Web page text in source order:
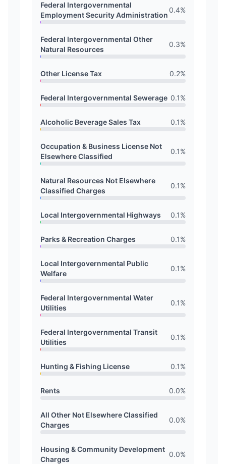
Federal Intergovernmental
Employment Security Administration
0.4%
Federal Intergovernmental Other
Natural Resources
0.3%
Other License Tax 0.2%
Federal Intergovernmental Sewerage 0.1%
Alcoholic Beverage Sales Tax 0.1%
Occupation & Business License Not
Elsewhere Classified
0.1%
Natural Resources Not Elsewhere
Classified Charges
0.1%
Local Intergovernmental Highways 0.1%
Parks & Recreation Charges 0.1%
Local Intergovernmental Public
Welfare
0.1%
Federal Intergovernmental Water
Utilities
0.1%
Federal Intergovernmental Transit
Utilities
0.1%
Hunting & Fishing License 0.1%
Rents 0.0%
All Other Not Elsewhere Classified
Charges
0.0%
Housing & Community Development
Charges
0.0%